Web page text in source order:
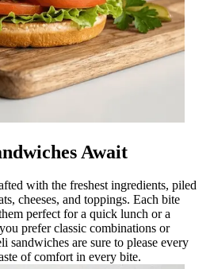
Await
with the freshest ingredients, piled
cheeses, and toppings. Each bite
perfect for a quick lunch or a
prefer classic combinations or
sandwiches are sure to please every
of comfort in every bite.